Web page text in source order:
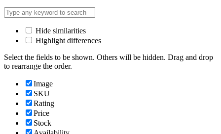
Hide similarities
Highlight differences
Select the fields to be shown. Others will be hidden. Drag and drop
to rearrange the order.
Image
SKU
Rating
Price
Stock